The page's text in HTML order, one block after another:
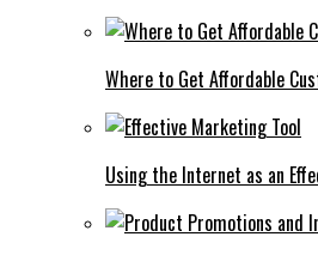
Where to Get Affordable
Using the Internet as an